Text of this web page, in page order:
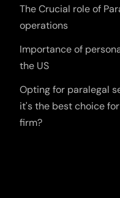
The Crucial role of
operations
Importance of
the US
Opting for paralegal
it's the best choice
firm?